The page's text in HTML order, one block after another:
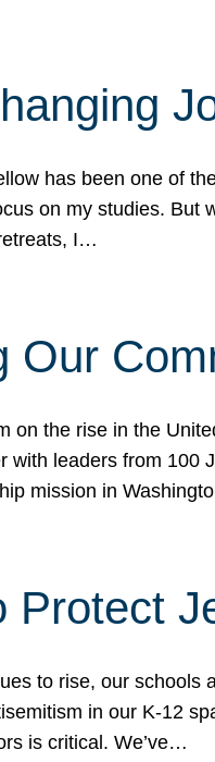
has been one of
on my studies. But
I…
Our
on the rise in the
with leaders from 100
mission in
Protect
to rise, our schools
in our K-12
is critical. We’ve…